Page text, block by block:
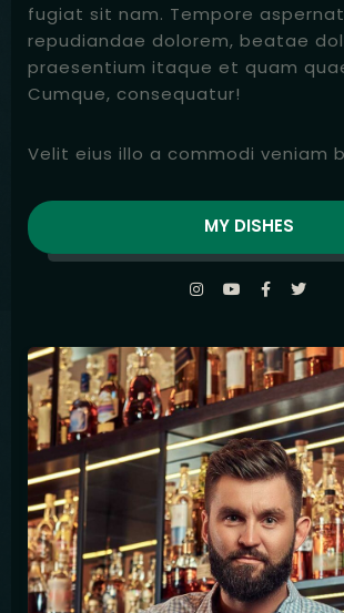
English
fugiat sit nam. Tempore
repudiandae dolorem, beatae
praesentium itaque et quam
Cumque, consequatur!
Velit eius illo a commodi veniam
MY DISHES